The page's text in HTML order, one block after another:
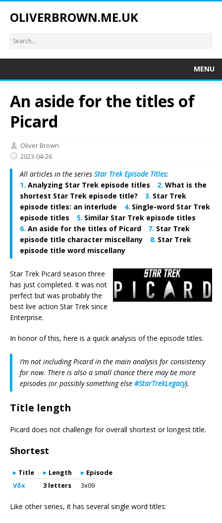
OLIVERBROWN.ME.UK
MENU
An aside for the titles of
Picard
Oliver Brown
2023-04-26
All articles in the series Star Trek Episode Titles:
Analyzing Star Trek episode titles
What is the
shortest Star Trek episode title?
Star Trek
episode titles: an interlude
Single-word Star Trek
episode titles
Similar Star Trek episode titles
An aside for the titles of Picard
Star Trek
episode title character miscellany
Star Trek
episode title word miscellany
Star Trek Picard season three
has just completed. It was not
perfect but was probably the
best live action Star Trek since
Enterprise.
In honor of this, here is a quick analysis of the episode titles.
I’m not including Picard in the main analysis for consistency
for now. There is also a small chance there may be more
episodes (or possibly something else #StarTrekLegacy).
Title length
Picard does not challenge for overall shortest or longest title.
Shortest
Title Length
Episode
Võx
3 letters 3x09
Like other series, it has several single word titles: